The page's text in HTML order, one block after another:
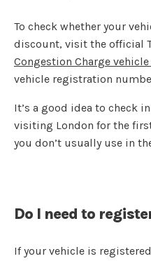
To check whether your
discount, visit the official
Congestion Charge
vehicle registration
It’s a good idea to check
visiting London for the
you don’t usually use in
Do I need to
If your vehicle is